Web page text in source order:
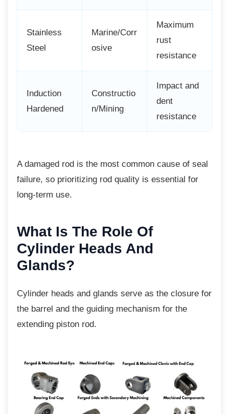
Stainless
Steel
Marine/Corr
osive
Maximum
rust
resistance
Induction
Hardened
Constructio
n/Mining
Impact and
dent
resistance
A damaged rod is the most common cause of seal
failure, so prioritizing rod quality is essential for
long-term use.
What Is The Role Of
Cylinder Heads And
Glands?
Cylinder heads and glands serve as the closure for
the barrel and the guiding mechanism for the
extending piston rod.